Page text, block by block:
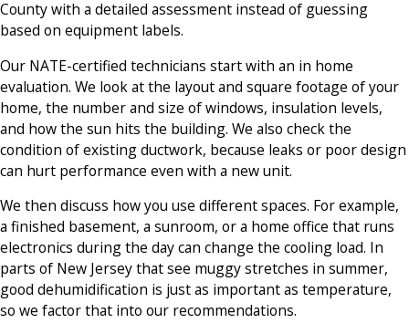
County with a detailed assessment instead of guessing
based on equipment labels.
Our NATE-certified technicians start with an in home
evaluation. We look at the layout and square footage of your
home, the number and size of windows, insulation levels,
and how the sun hits the building. We also check the
condition of existing ductwork, because leaks or poor design
can hurt performance even with a new unit.
We then discuss how you use different spaces. For example,
a finished basement, a sunroom, or a home office that runs
electronics during the day can change the cooling load. In
parts of New Jersey that see muggy stretches in summer,
good dehumidification is just as important as temperature,
so we factor that into our recommendations.